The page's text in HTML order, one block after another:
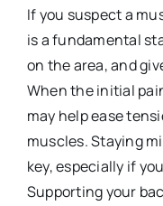
If you suspect a
is a fundamental
on the area, and
When the initial
may help ease
muscles. Staying
key, especially if
Supporting your